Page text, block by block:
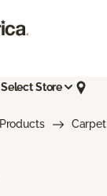
Select Store
Products Carpet